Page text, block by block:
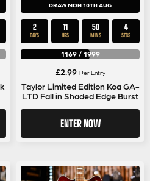
DRAW MON 10TH AUG
2
DAYS
11
HRS
50
MINS
4
SECS
1169/ 1999
£2.99 Per Entry
Taylor Limited Edition Koa GA-
LTD Fall in Shaded Edge Burst
ENTER NOW